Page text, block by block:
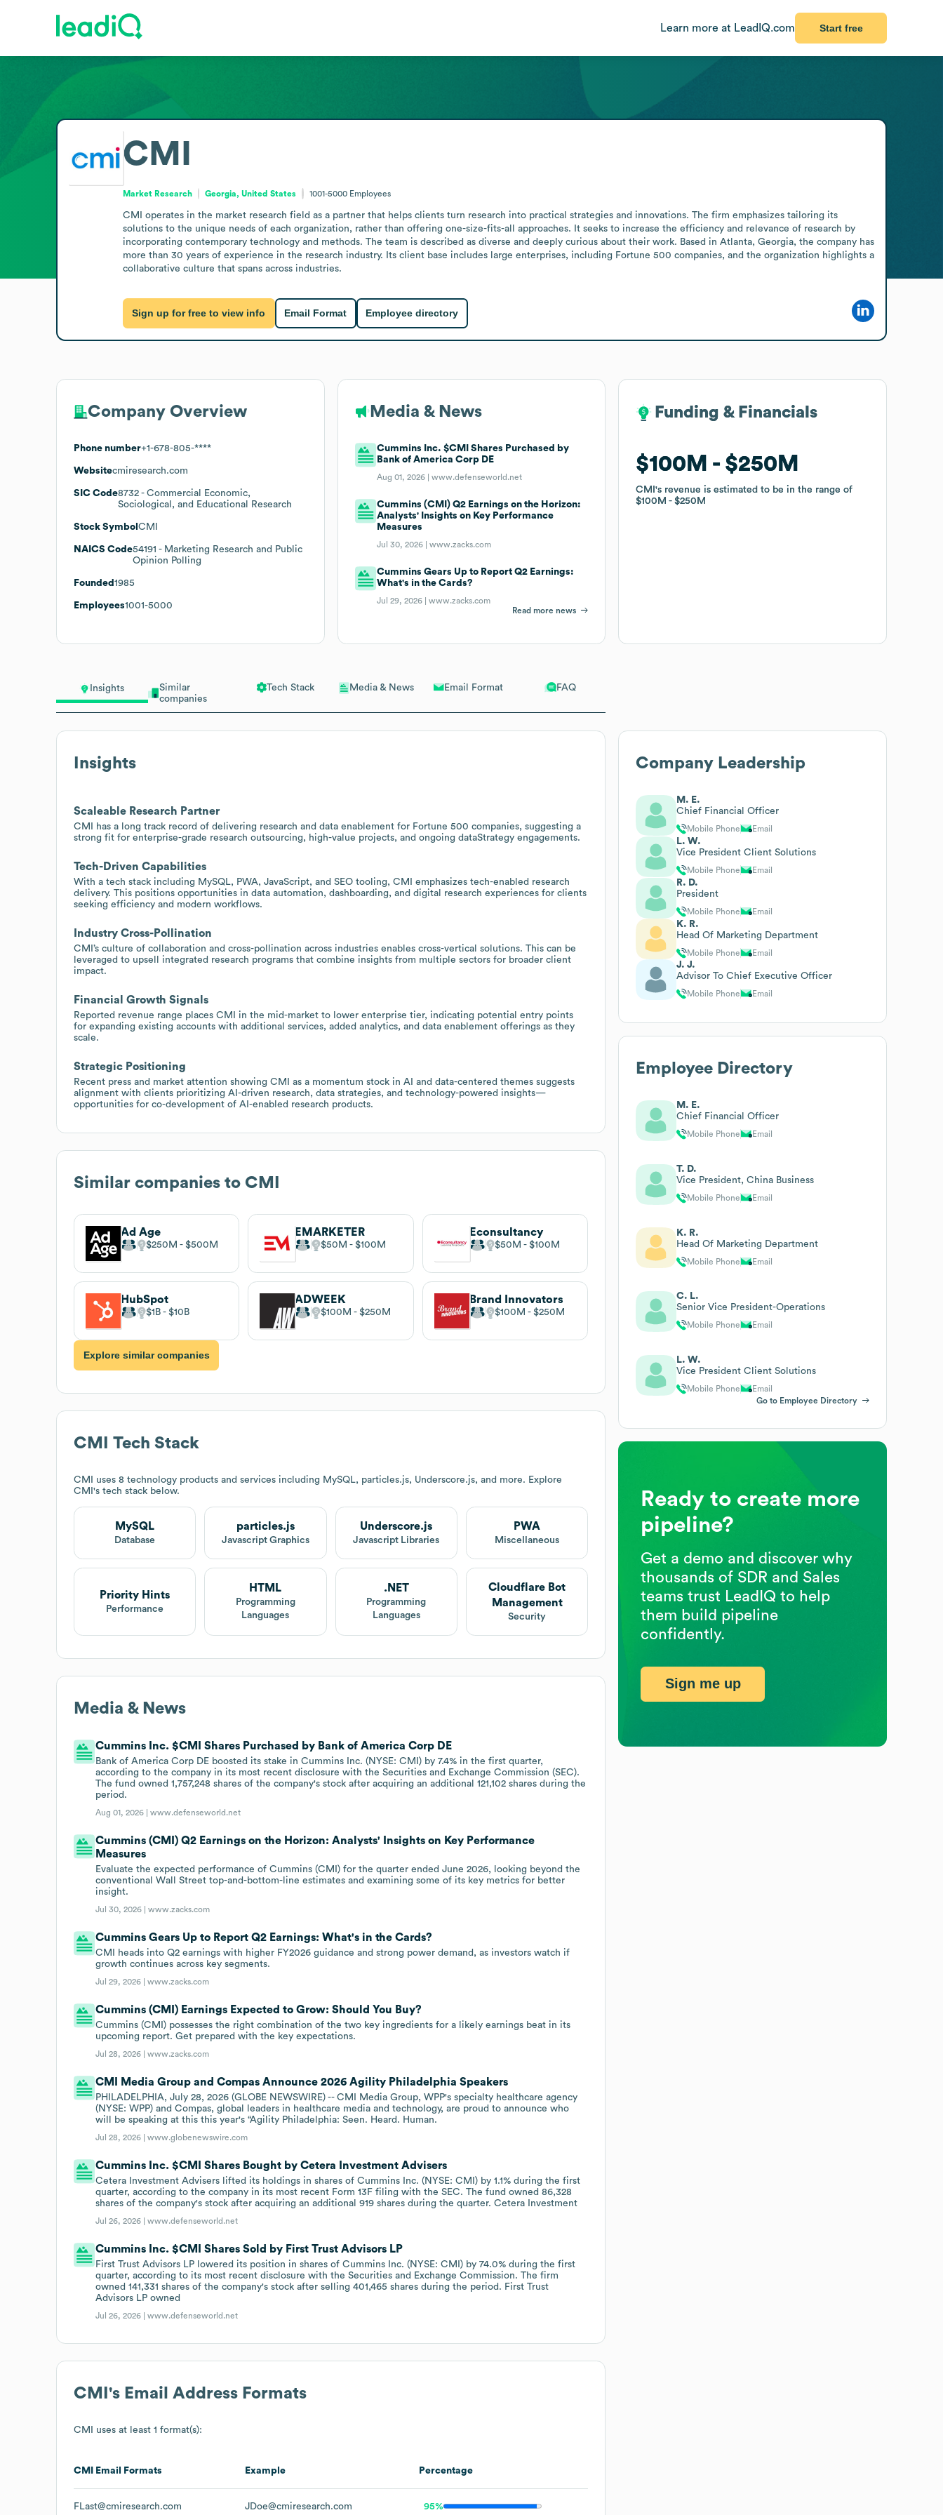
Learn more at LeadIQ.com Start free
Insights
Similar
companies
Tech Stack Media & News Email Format FAQ
Insights
Scaleable Research Partner
CMI has a long track record of delivering research and data enablement for Fortune 500 companies, suggesting a
strong fit for enterprise-grade research outsourcing, high-value projects, and ongoing dataStrategy engagements.
Tech-Driven Capabilities
With a tech stack including MySQL, PWA, JavaScript, and SEO tooling, CMI emphasizes tech-enabled research
delivery. This positions opportunities in data automation, dashboarding, and digital research experiences for clients
seeking efficiency and modern workflows.
Industry Cross-Pollination
CMI’s culture of collaboration and cross-pollination across industries enables cross-vertical solutions. This can be
leveraged to upsell integrated research programs that combine insights from multiple sectors for broader client
impact.
Financial Growth Signals
Reported revenue range places CMI in the mid-market to lower enterprise tier, indicating potential entry points
for expanding existing accounts with additional services, added analytics, and data enablement offerings as they
scale.
Strategic Positioning
Recent press and market attention showing CMI as a momentum stock in AI and data-centered themes suggests
alignment with clients prioritizing AI-driven research, data strategies, and technology-powered insights—
opportunities for co-development of AI-enabled research products.
Similar companies to CMI
Ad Age
$250M $500M
EMARKETER
$50M $100M
Econsultancy
$50M $100M
HubSpot
$1B $10B
ADWEEK
$100M $250M
Brand Innovators
$100M $250M
Explore similar companies
CMI Tech Stack
CMI
uses 8 technology products and services including MySQL, particles.js, Underscore.js, and more. Explore
CMI 's tech stack below.
MySQL
Database
particles.js
Javascript Graphics
Underscore.js
Javascript Libraries
PWA
Miscellaneous
Priority Hints
Performance
HTML
Programming
Languages
.NET
Programming
Languages
Cloudflare Bot
Management
Security
Media & News
Cummins Inc. $CMI Shares Purchased by Bank of America Corp DE
Bank of America Corp DE boosted its stake in Cummins Inc. (NYSE: CMI) by 7.4% in the first quarter,
according to the company in its most recent disclosure with the Securities and Exchange Commission (SEC).
The fund owned 1,757,248 shares of the company's stock after acquiring an additional 121,102 shares during the
period.
Aug 01, 2026 |www.defenseworld.net
Cummins (CMI) Q2 Earnings on the Horizon: Analysts' Insights on Key Performance
Measures
Evaluate the expected performance of Cummins (CMI) for the quarter ended June 2026, looking beyond the
conventional Wall Street top-and-bottom-line estimates and examining some of its key metrics for better
insight.
Jul 30, 2026 |www.zacks.com
Cummins Gears Up to Report Q2 Earnings: What's in the Cards?
CMI heads into Q2 earnings with higher FY2026 guidance and strong power demand, as investors watch if
growth continues across key segments.
Jul 29, 2026 |www.zacks.com
Cummins (CMI) Earnings Expected to Grow: Should You Buy?
Cummins (CMI) possesses the right combination of the two key ingredients for a likely earnings beat in its
upcoming report. Get prepared with the key expectations.
Jul 28, 2026 |www.zacks.com
CMI Media Group and Compas Announce 2026 Agility Philadelphia Speakers
PHILADELPHIA, July 28, 2026 (GLOBE NEWSWIRE) -- CMI Media Group, WPP's specialty healthcare agency
(NYSE: WPP) and Compas, global leaders in healthcare media and technology, are proud to announce who
will be speaking at this this year's “Agility Philadelphia: Seen. Heard. Human.
Jul 28, 2026 |www.globenewswire.com
Cummins Inc. $CMI Shares Bought by Cetera Investment Advisers
Cetera Investment Advisers lifted its holdings in shares of Cummins Inc. (NYSE: CMI) by 1.1% during the first
quarter, according to the company in its most recent Form 13F filing with the SEC. The fund owned 86,328
shares of the company's stock after acquiring an additional 919 shares during the quarter. Cetera Investment
Jul 26, 2026 |www.defenseworld.net
Cummins Inc. $CMI Shares Sold by First Trust Advisors LP
First Trust Advisors LP lowered its position in shares of Cummins Inc. (NYSE: CMI) by 74.0% during the first
quarter, according to its most recent disclosure with the Securities and Exchange Commission. The firm
owned 141,331 shares of the company's stock after selling 401,465 shares during the period. First Trust
Advisors LP owned
Jul 26, 2026 |www.defenseworld.net
CMI 's Email Address Formats
CMI uses at least 1 format(s):
CMI Email Formats Example Percentage
FLast@cmiresearch.com JDoe@cmiresearch.com 95%
CMI
Market Research Georgia, United States 1001-5000 Employees
CMI operates in the market research field as a partner that helps clients turn research into practical strategies and innovations. The firm emphasizes tailoring its
solutions to the unique needs of each organization, rather than offering one-size-fits-all approaches. It seeks to increase the efficiency and relevance of research by
incorporating contemporary technology and methods. The team is described as diverse and deeply curious about their work. Based in Atlanta, Georgia, the company has
more than 30 years of experience in the research industry. Its client base includes large enterprises, including Fortune 500 companies, and the organization highlights a
collaborative culture that spans across industries.
Sign up for free to view info Email Format Employee directory
Company Overview
Phone number+1-678-805-****
Websitecmiresearch.com
SIC Code8732 - Commercial Economic,
Sociological, and Educational Research
Stock Symbol CMI
NAICS Code54191 - Marketing Research and Public
Opinion Polling
Founded 1985
Employees1001-5000
Media & News
Cummins Inc. $CMI Shares Purchased by
Bank of America Corp DE
Aug 01, 2026 |www.defenseworld.net
Cummins (CMI) Q2 Earnings on the Horizon:
Analysts' Insights on Key Performance
Measures
Jul 30, 2026 |www.zacks.com
Cummins Gears Up to Report Q2 Earnings:
What's in the Cards?
Jul 29, 2026 |www.zacks.com
Read more news
Funding & Financials
$100M $250M
CMI's revenue is estimated to be in the range of
$100M
$250M
Funding & Financials
$100M $250M
CMI's revenue is estimated to be in the range of
$100M
$250M
Company Leadership
M. E.
Chief Financial Officer
Mobile Phone Email
L. W.
Vice President Client Solutions
Mobile Phone Email
R. D.
President
Mobile Phone Email
K. R.
Head Of Marketing Department
Mobile Phone Email
J. J.
Advisor To Chief Executive Officer
Mobile Phone Email
Employee Directory
M. E.
Chief Financial Officer
Mobile Phone Email
T. D.
Vice President, China Business
Mobile Phone Email
K. R.
Head Of Marketing Department
Mobile Phone Email
C. L.
Senior Vice President-Operations
Mobile Phone Email
L. W.
Vice President Client Solutions
Mobile Phone
Email
Go to Employee Directory
Ready to create more
pipeline?
Get a demo and discover why
thousands of SDR and Sales
teams trust LeadIQ to help
them build pipeline
confidently.
Sign me up